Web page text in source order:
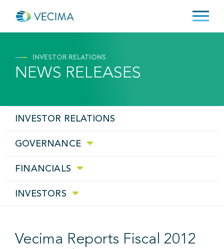
INVESTOR RELATIONS
NEWS RELEASES
INVESTOR RELATIONS
GOVERNANCE
FINANCIALS
INVESTORS
Vecima Reports Fiscal 2012